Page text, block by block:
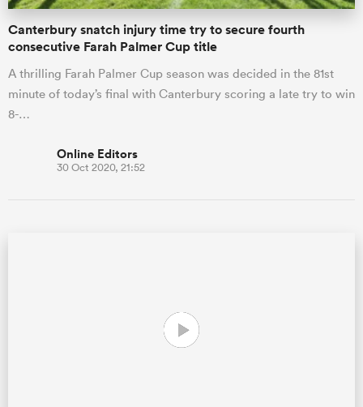
Canterbury snatch injury time try to secure fourth
consecutive Farah Palmer Cup title
A thrilling Farah Palmer Cup season was decided in the 81st
minute of today’s final with Canterbury scoring a late try to win
8-…
Online Editors
30 Oct 2020, 21:52